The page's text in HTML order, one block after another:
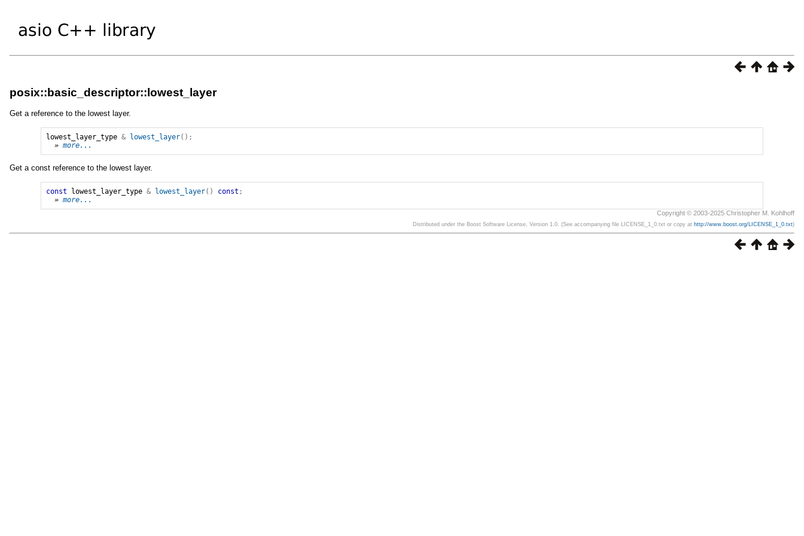
posix::basic_descriptor::lowest_layer
Get a reference to the lowest layer.
lowest_layer_type & lowest_layer();
» more...
Get a const reference to the lowest layer.
const lowest_layer_type & lowest_layer() const ;
» more...
Copyright © 2003-2025 Christopher M. Kohlhoff
Distributed under the Boost Software License, Version 1.0. (See accompanying file LICENSE_1_0.txt or copy at http://www.boost.org/LICENSE_1_0.txt)